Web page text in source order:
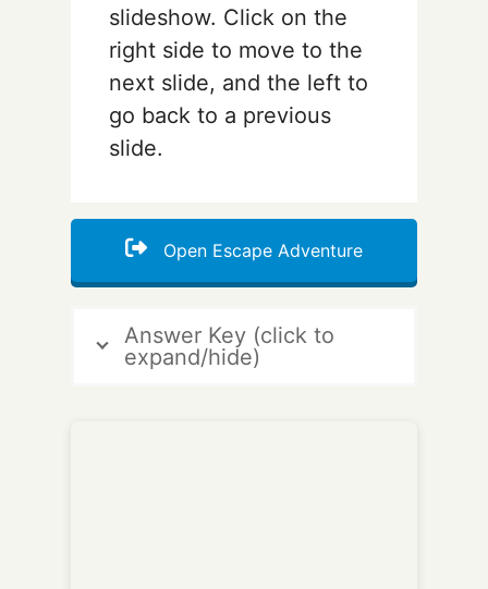
slideshow. Click on the
right side to move to the
next slide, and the left to
go back to a previous
slide.
Open Escape Adventure
Answer Key (click to
expand/hide)